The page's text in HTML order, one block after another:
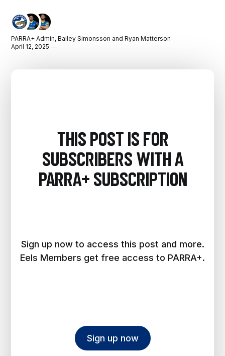
PARRA+ Admin,Bailey Simonsson andRyan Matterson
April 12, 2025 —
This post is for
subscribers with a
PARRA+ Subscription
Sign up now to access this post and more.
Eels Members get free access to PARRA+.
Sign up now